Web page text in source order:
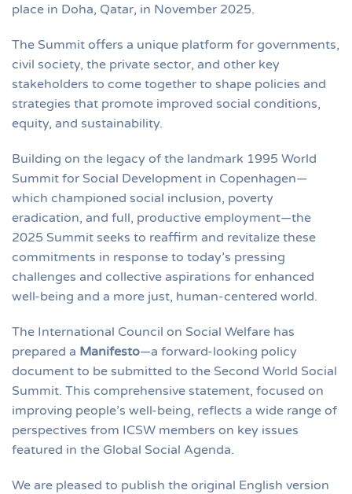
place in Doha, Qatar, in November 2025.
The Summit offers a unique platform for governments,
civil society, the private sector, and other key
stakeholders to come together to shape policies and
strategies that promote improved social conditions,
equity, and sustainability.
Building on the legacy of the landmark 1995 World
Summit for Social Development in Copenhagen—
which championed social inclusion, poverty
eradication, and full, productive employment—the
2025 Summit seeks to reaffirm and revitalize these
commitments in response to today’s pressing
challenges and collective aspirations for enhanced
well-being and a more just, human-centered world.
The International Council on Social Welfare has
prepared a Manifesto—a forward-looking policy
document to be submitted to the Second World Social
Summit. This comprehensive statement, focused on
improving people’s well-being, reflects a wide range of
perspectives from ICSW members on key issues
featured in the Global Social Agenda.
We are pleased to publish the original English version